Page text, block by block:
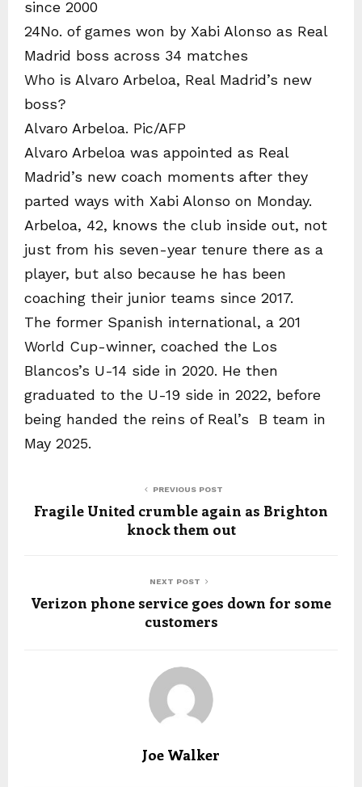
since 2000
24No. of games won by Xabi Alonso as Real
Madrid boss across 34 matches
Who is Alvaro Arbeloa, Real Madrid’s new
boss?
Alvaro Arbeloa. Pic/AFP
Alvaro Arbeloa was appointed as Real
Madrid’s new coach moments after they
parted ways with Xabi Alonso on Monday.
Arbeloa, 42, knows the club inside out, not
just from his seven-year tenure there as a
player, but also because he has been
coaching their junior teams since 2017.
The former Spanish international, a 201
World Cup-winner, coached the Los
Blancos’s U-14 side in 2020. He then
graduated to the U-19 side in 2022, before
being handed the reins of Real’s B team in
May 2025.
PREVIOUS POST
Fragile United crumble again as Brighton
knock them out
NEXT POST
Verizon phone service goes down for some
customers
Joe Walker